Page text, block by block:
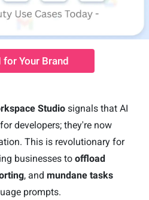
for Your Brand
Studio signals that AI
developers; they're now
This is revolutionary for
businesses to offload
, and mundane tasks
prompts.